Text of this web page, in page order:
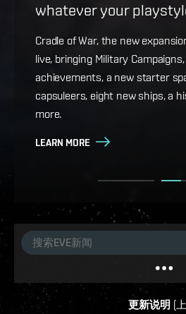
Game Design Director FC
details on force projection and
to Ansiblex Jump Bridges in the
Update.
LEARN MORE
whatever your
Cradle of War, the new
live, bringing Military
achievements, a new starter
capsuleers, eight new ships, a
more.
LEARN MORE
更新说明 (